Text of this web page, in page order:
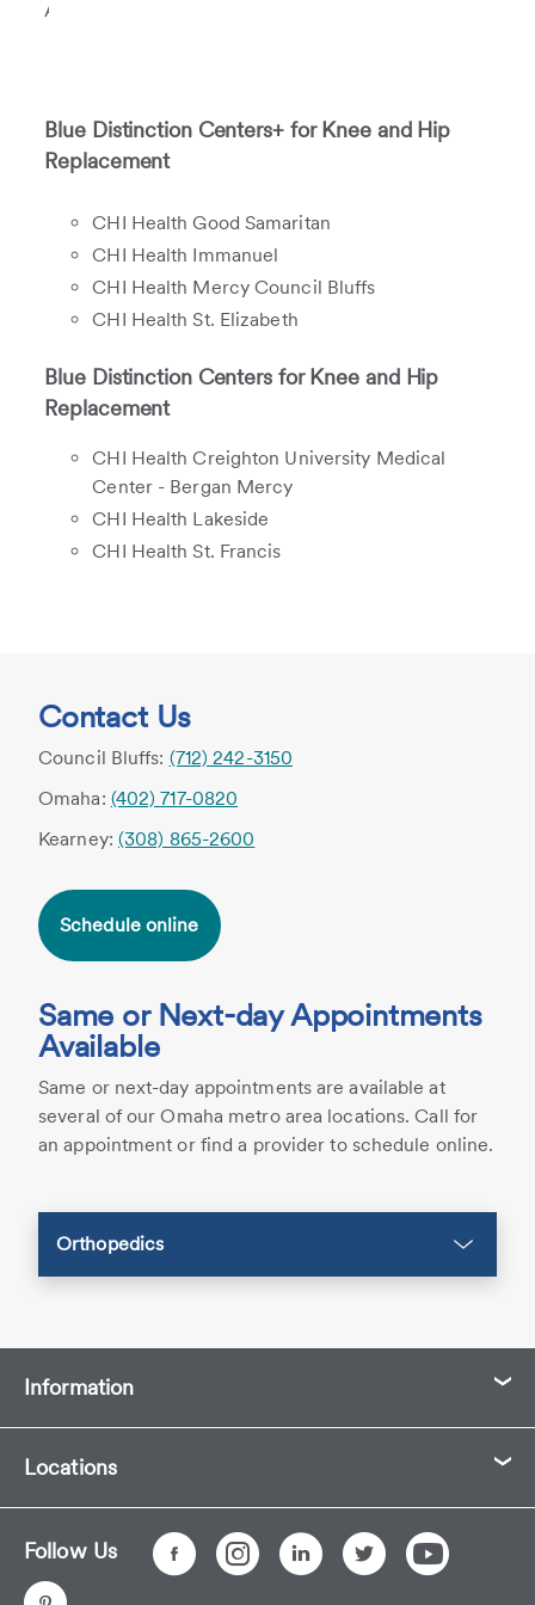
Association.
Blue Distinction Centers+ for Knee and Hip
Replacement
CHI Health Good Samaritan
CHI Health Immanuel
CHI Health Mercy Council Bluffs
CHI Health St. Elizabeth
Blue Distinction Centers for Knee and Hip
Replacement
CHI Health Creighton University Medical
Center - Bergan Mercy
CHI Health Lakeside
CHI Health St. Francis
Contact Us
Council Bluffs: (712) 242-3150
Omaha: (402) 717-0820
Kearney: (308) 865-2600
Schedule online
Same or Next-day Appointments
Available
Same or next-day appointments are available at
several of our Omaha metro area locations. Call for
an appointment or find a provider to schedule online.
Orthopedics
Information
Locations
Follow Us